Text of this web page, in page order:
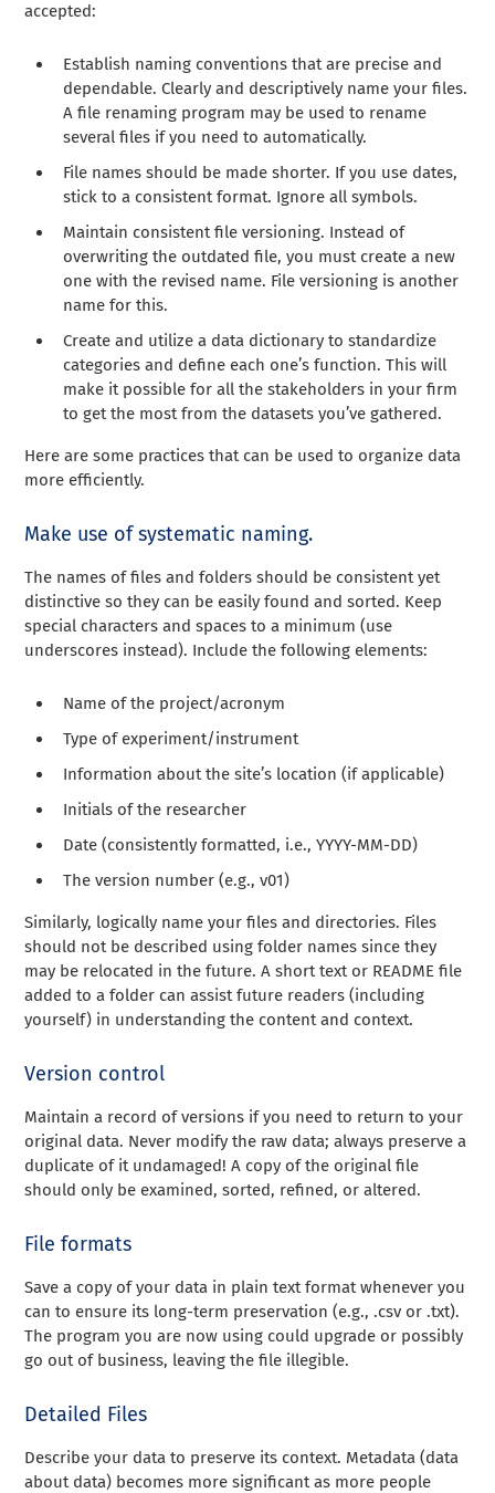
accepted:
Establish naming conventions that are precise and
dependable. Clearly and descriptively name your files.
A file renaming program may be used to rename
several files if you need to automatically.
File names should be made shorter. If you use dates,
stick to a consistent format. Ignore all symbols.
Maintain consistent file versioning. Instead of
overwriting the outdated file, you must create a new
one with the revised name. File versioning is another
name for this.
Create and utilize a data dictionary to standardize
categories and define each one’s function. This will
make it possible for all the stakeholders in your firm
to get the most from the datasets you’ve gathered.
Here are some practices that can be used to organize data
more efficiently.
Make use of systematic naming.
The names of files and folders should be consistent yet
distinctive so they can be easily found and sorted. Keep
special characters and spaces to a minimum (use
underscores instead). Include the following elements:
Name of the project/acronym
Type of experiment/instrument
Information about the site’s location (if applicable)
Initials of the researcher
Date (consistently formatted, i.e., YYYY-MM-DD)
The version number (e.g., v01)
Similarly, logically name your files and directories. Files
should not be described using folder names since they
may be relocated in the future. A short text or README file
added to a folder can assist future readers (including
yourself) in understanding the content and context.
Version control
Maintain a record of versions if you need to return to your
original data. Never modify the raw data; always preserve a
duplicate of it undamaged! A copy of the original file
should only be examined, sorted, refined, or altered.
File formats
Save a copy of your data in plain text format whenever you
can to ensure its long-term preservation (e.g., .csv or .txt).
The program you are now using could upgrade or possibly
go out of business, leaving the file illegible.
Detailed Files
Describe your data to preserve its context. Metadata (data
about data) becomes more significant as more people